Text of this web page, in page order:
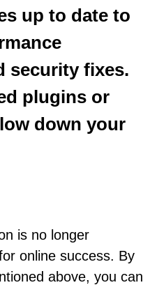
up to date to
security fixes.
plugins or
down your
is no longer
online success. By
above, you can